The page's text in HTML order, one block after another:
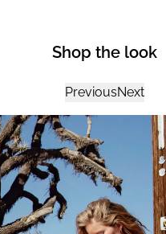
Shop the look
PreviousNext